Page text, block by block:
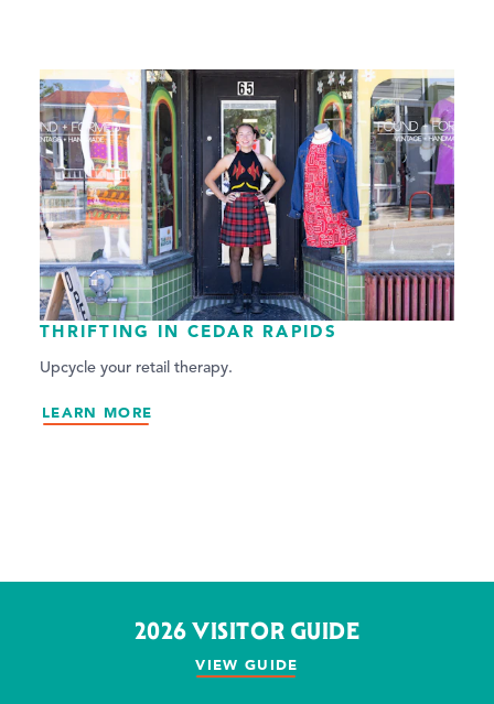
THRIFTING IN CEDAR RAPIDS
Upcycle your retail therapy.
LEARN MORE
2026 VISITOR GUIDE
VIEW GUIDE